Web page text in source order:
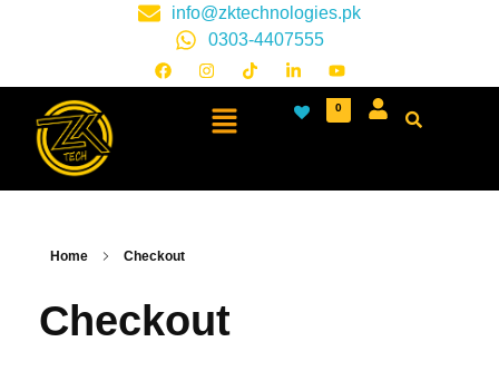
info@zktechnologies.pk
0303-4407555
0
Home Checkout
Checkout